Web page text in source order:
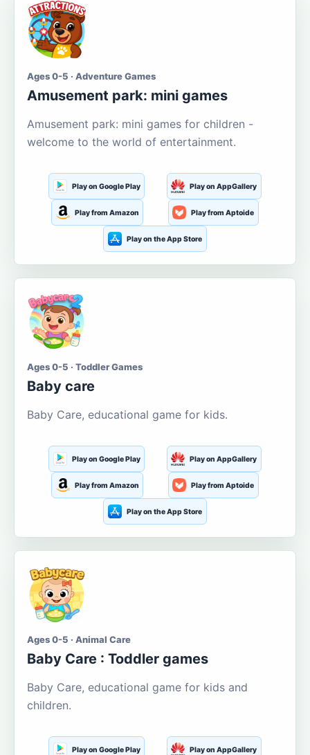
Ages 0-5 · Adventure Games
Amusement park: mini games
Amusement park: mini games for children -
welcome to the world of entertainment.
Play on Google Play Play on AppGallery
Play from Amazon Play from Aptoide
Play on the App Store
Ages 0-5 · Toddler Games
Baby care
Baby Care, educational game for kids.
Play on Google Play Play on AppGallery
Play from Amazon Play from Aptoide
Play on the App Store
Ages 0-5 · Animal Care
Baby Care : Toddler games
Baby Care, educational game for kids and
children.
Play on Google Play Play on AppGallery